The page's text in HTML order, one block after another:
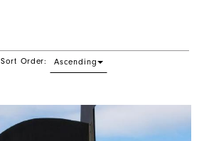
Sort Order: Ascending